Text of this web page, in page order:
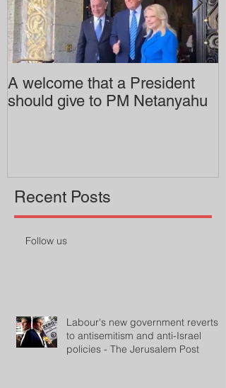
A welcome that a President
should give to PM Netanyahu
Recent Posts
Follow us
Labour's new government reverts
to antisemitism and anti-Israel
policies - The Jerusalem Post